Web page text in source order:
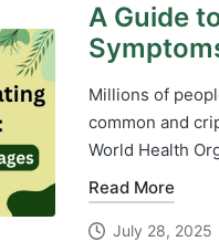
A Guide
Millions of
common and
World Health
Read More
July 28, 2025